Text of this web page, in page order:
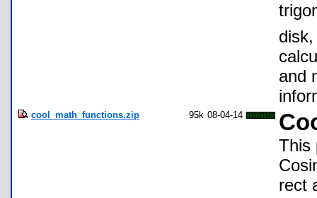
and
cool_math_functions.zip 95k 08-04-14
This
rect